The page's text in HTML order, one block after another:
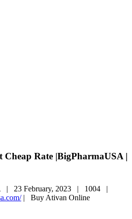
Rate |BigPharmaUSA |
| 23 February, 2023 | 1004 |
| Buy Ativan Online